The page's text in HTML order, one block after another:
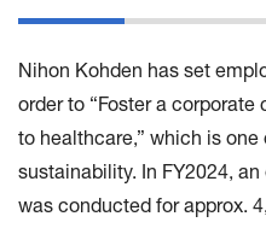
Nihon Kohden has set
order to “Foster a
to healthcare,” which is
sustainability. In FY2024,
was conducted for approx.